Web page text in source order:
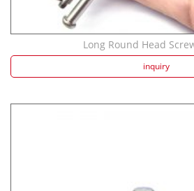
Long Round Head
inquiry